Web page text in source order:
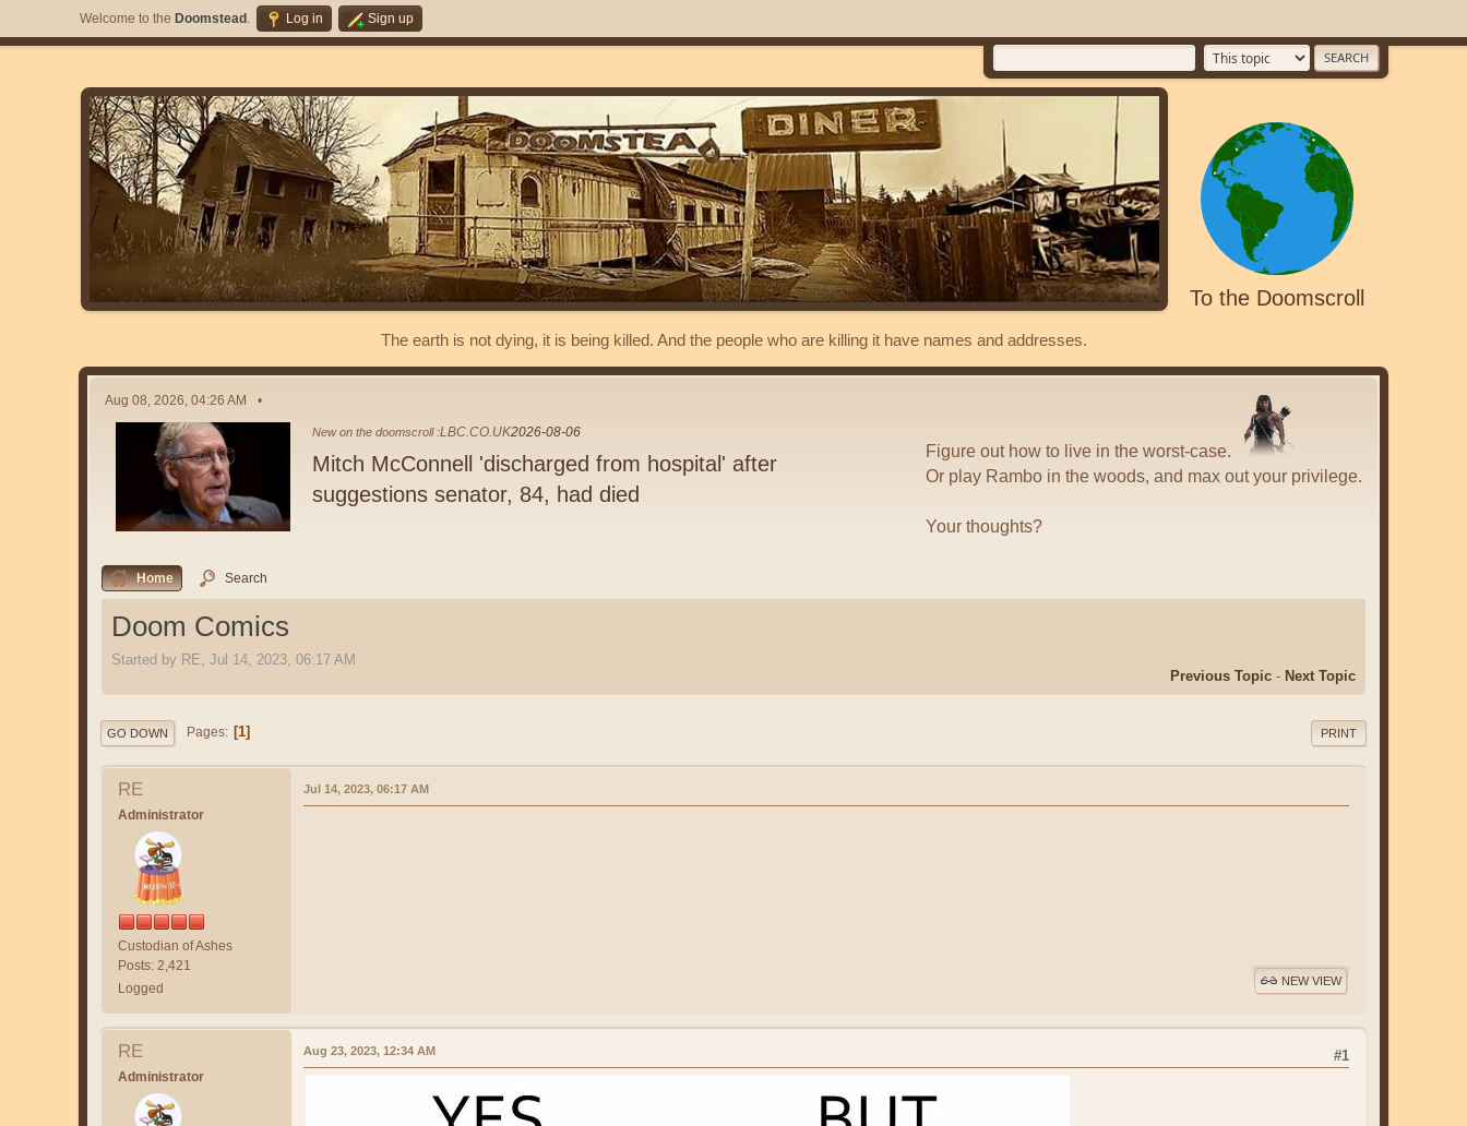
Welcome to the Doomstead . Log in Sign up
To the Doomscroll
The earth is not dying, it is being killed. And the people who are killing it have names and addresses.
Aug 08, 2026, 04:26 AM
New on the doomscroll :LBC.CO.UK2026-08-06
Mitch McConnell 'discharged from hospital' after
suggestions senator, 84, had died
Figure out how to live in the worst-case.
Or play Rambo in the woods, and max out your privilege.
Your thoughts?
Home Search
Doom Comics
Started by RE, Jul 14, 2023, 06:17 AM
Previous Topic - Next Topic
PRINT
GO DOWN Pages 1
RE
Administrator
Custodian of Ashes
Posts: 2,421
Logged
Jul 14, 2023, 06:17 AM
NEW VIEW
RE
Administrator
#1
Aug 23, 2023, 12:34 AM